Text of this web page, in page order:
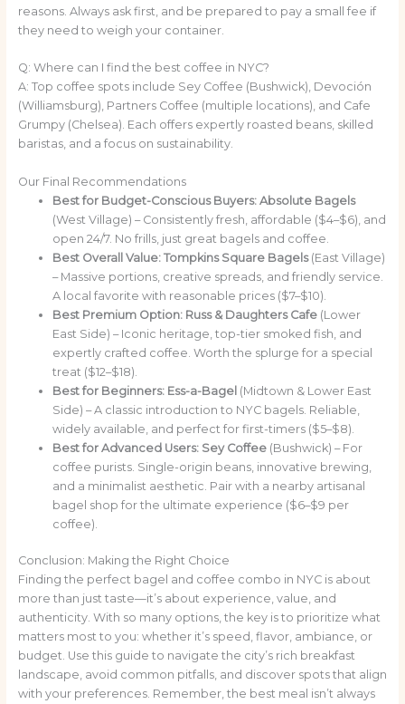
reasons. Always ask first, and be prepared to pay a small fee if
they need to weigh your container.
Q: Where can I find the best coffee in NYC?
A: Top coffee spots include Sey Coffee (Bushwick), Devoción
(Williamsburg), Partners Coffee (multiple locations), and Cafe
Grumpy (Chelsea). Each offers expertly roasted beans, skilled
baristas, and a focus on sustainability.
Our Final Recommendations
Best for Budget-Conscious Buyers: Absolute Bagels
(West Village) – Consistently fresh, affordable ($4–$6), and
open 24/7. No frills, just great bagels and coffee.
Best Overall Value: Tompkins Square Bagels(East Village)
– Massive portions, creative spreads, and friendly service.
A local favorite with reasonable prices ($7–$10).
Best Premium Option: Russ & Daughters Cafe(Lower
East Side) – Iconic heritage, top-tier smoked fish, and
expertly crafted coffee. Worth the splurge for a special
treat ($12–$18).
Best for Beginners: Ess-a-Bagel (Midtown & Lower East
Side) – A classic introduction to NYC bagels. Reliable,
widely available, and perfect for first-timers ($5–$8).
Best for Advanced Users: Sey Coffee(Bushwick) – For
coffee purists. Single-origin beans, innovative brewing,
and a minimalist aesthetic. Pair with a nearby artisanal
bagel shop for the ultimate experience ($6–$9 per
coffee).
Conclusion: Making the Right Choice
Finding the perfect bagel and coffee combo in NYC is about
more than just taste—it’s about experience, value, and
authenticity. With so many options, the key is to prioritize what
matters most to you: whether it’s speed, flavor, ambiance, or
budget. Use this guide to navigate the city’s rich breakfast
landscape, avoid common pitfalls, and discover spots that align
with your preferences. Remember, the best meal isn’t always